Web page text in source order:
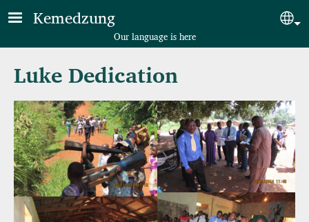
Skip to main content
Kemedzung
Our language is here
Luke Dedication